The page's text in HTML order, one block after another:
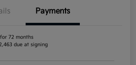
Payments
72 months
due at signing